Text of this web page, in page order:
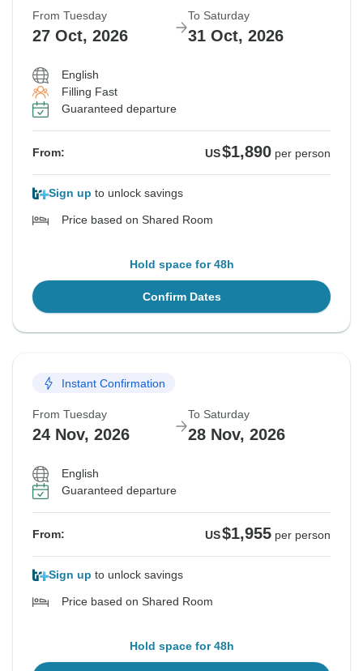
From Tuesday
27 Oct, 2026
To Saturday
31 Oct, 2026
English
Filling Fast
Guaranteed departure
From: US$1,890 per person
Sign up to unlock savings
Price based on Shared Room
Hold space for 48h
Confirm Dates
Instant Confirmation
From Tuesday
24 Nov, 2026
To Saturday
28 Nov, 2026
English
Guaranteed departure
From: US$1,955 per person
Sign up to unlock savings
Price based on Shared Room
Hold space for 48h